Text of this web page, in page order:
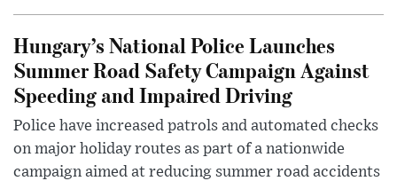
Hungary’s National Police Launches
Summer Road Safety Campaign Against
Speeding and Impaired Driving
Police have increased patrols and automated checks
on major holiday routes as part of a nationwide
campaign aimed at reducing summer road accidents